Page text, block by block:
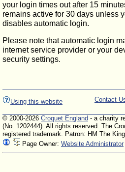
your login times out after 15
remains active for 30 days unless
disables automatic login.
Please note that automatic login
internet service provider or your
security settings.
Using this website Contact
© 2000-2026 Croquet England - a charity
(No. 1202444). All rights reserved. The
registered trademark. Patron: HM The King
Page Owner: Website Administrator